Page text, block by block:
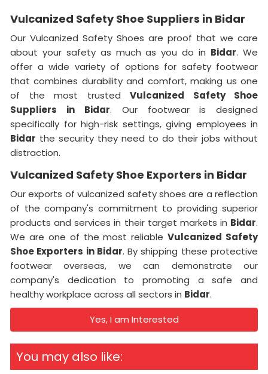
Vulcanized Safety Shoe Suppliers in Bidar
Our Vulcanized Safety Shoes are proof that we care
about your safety as much as you do in Bidar. We
offer a wide variety of options for safety footwear
that combines durability and comfort, making us one
of the most trusted Vulcanized Safety Shoe
Suppliers in
Bidar. Our footwear is designed
specifically for high-risk settings, giving employees in
Bidar the security they need to do their jobs without
distraction.
Vulcanized Safety Shoe Exporters in Bidar
Our exports of vulcanized safety shoes are a reflection
of the company's commitment to providing superior
products and services in their target markets in Bidar.
We are one of the most reliableVulcanized Safety
Shoe Exporters in Bidar. By shipping these protective
footwear overseas, we can demonstrate our
company's dedication to promoting a safe and
healthy workplace across all sectors in Bidar.
Yes, I am Interested
You may also like: